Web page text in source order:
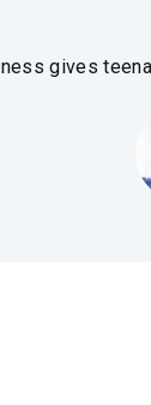
gives